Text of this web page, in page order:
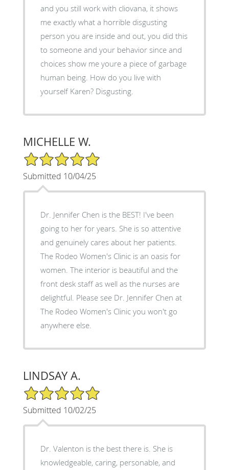
and you still work with cliovana, it shows
me exactly what a horrible disgusting
person you are inside and out, you did this
to someone and your behavior since and
choices show me youre a piece of garbage
human being. How do you live with
yourself Karen? Disgusting.
MICHELLE W.
5/5 Star Rating
Submitted 10/04/25
Dr. Jennifer Chen is the BEST! I've been
going to her for years. She is so attentive
and genuinely cares about her patients.
The Rodeo Women's Clinic is an oasis for
women. The interior is beautiful and the
front desk staff as well as the nurses are
delightful. Please see Dr. Jennifer Chen at
The Rodeo Women's Clinic you won't go
anywhere else.
LINDSAY A.
5/5 Star Rating
Submitted 10/02/25
Dr. Valenton is the best there is. She is
knowledgeable, caring, personable, and